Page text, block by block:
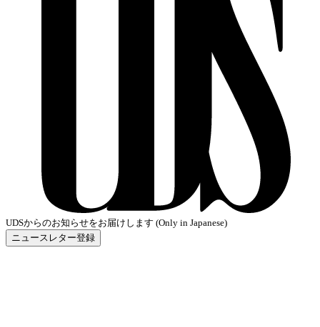
UDSからのお知らせをお届けします (Only in Japanese)
ニュースレター登録